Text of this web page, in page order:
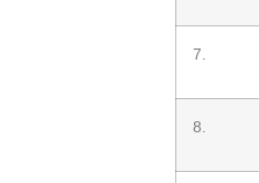
7.
8.